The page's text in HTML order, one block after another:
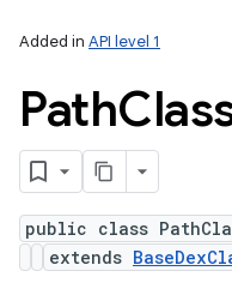
Added in API level 1
Path
public class
extends